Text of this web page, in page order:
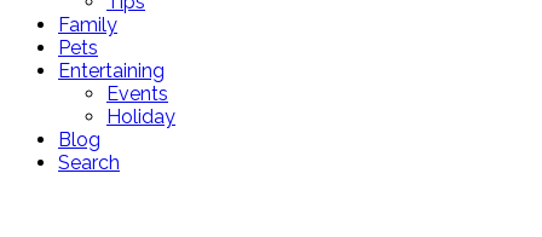
Family
Pets
Entertaining
Events
Holiday
Blog
Search